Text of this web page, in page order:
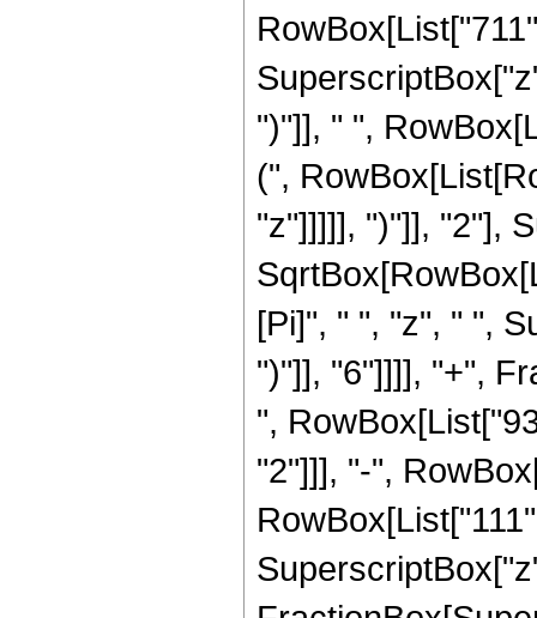
")"]], " ",
(",
"z"]]]]], ")"]], "2"],
[Pi]", " ", "z", " ",
")"]], "6"]]]], "+",
",
"2"]]], "-",